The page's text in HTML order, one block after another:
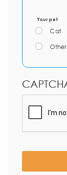
Your pet
Cat
Other